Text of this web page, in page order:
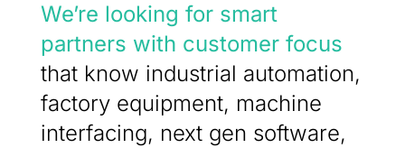
We’re looking for smart
partners with customer focus
that know industrial automation,
factory equipment, machine
interfacing, next gen software,